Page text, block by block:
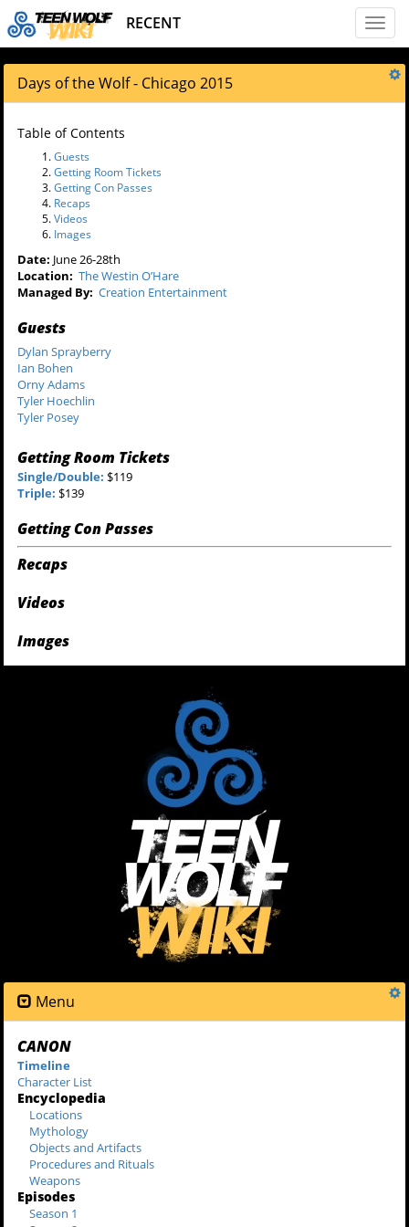
Toggle
RECENT
Days of the Wolf - Chicago 2015
Table of Contents
Guests
Getting Room Tickets
Getting Con Passes
Recaps
Videos
Images
Date: June 26-28th
Location: The Westin O’Hare
Managed By: Creation Entertainment
Guests
Dylan Sprayberry
Ian Bohen
Orny Adams
Tyler Hoechlin
Tyler Posey
Getting Room Tickets
Single/Double: $119
Triple: $139
Getting Con Passes
Recaps
Videos
Images
Menu
CANON
Timeline
Character List
Encyclopedia
Locations
Mythology
Objects and Artifacts
Procedures and Rituals
Weapons
Episodes
Season 1